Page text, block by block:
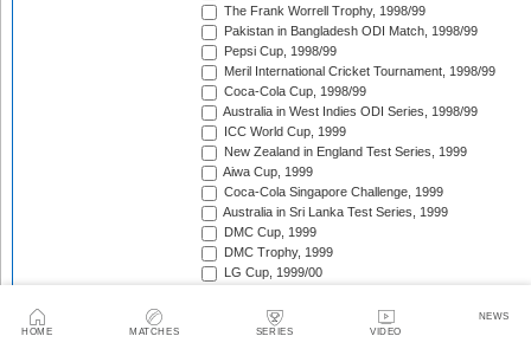
HOME MATCHES SERIES VIDEO
NEWS
The Frank Worrell Trophy, 1998/99
Pakistan in Bangladesh ODI Match, 1998/99
Pepsi Cup, 1998/99
Meril International Cricket Tournament, 1998/99
Coca-Cola Cup, 1998/99
Australia in West Indies ODI Series, 1998/99
ICC World Cup, 1999
New Zealand in England Test Series, 1999
Aiwa Cup, 1999
Coca-Cola Singapore Challenge, 1999
Australia in Sri Lanka Test Series, 1999
DMC Cup, 1999
DMC Trophy, 1999
LG Cup, 1999/00
New Zealand in India Test Series, 1999/00
Coca-Cola Champions Trophy, 1999/00